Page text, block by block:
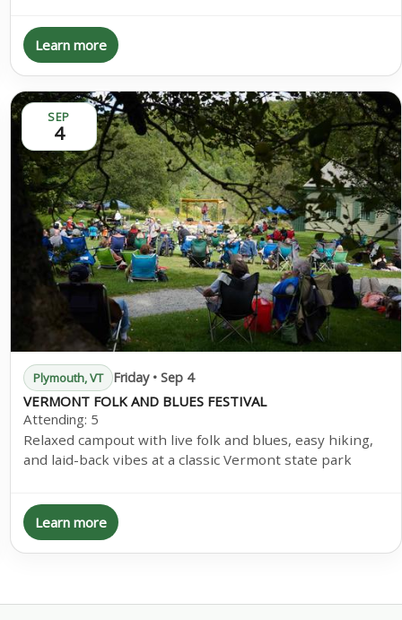
Learn more
SEP
4
Plymouth, VT Friday • Sep 4
VERMONT FOLK AND BLUES FESTIVAL
Attending: 5
Relaxed campout with live folk and blues, easy hiking,
and laid-back vibes at a classic Vermont state park
Learn more